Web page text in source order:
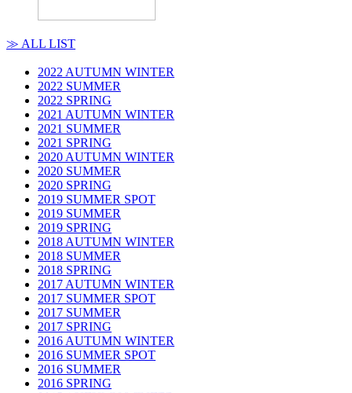
≫ ALL LIST
2022 AUTUMN WINTER
2022 SUMMER
2022 SPRING
2021 AUTUMN WINTER
2021 SUMMER
2021 SPRING
2020 AUTUMN WINTER
2020 SUMMER
2020 SPRING
2019 SUMMER SPOT
2019 SUMMER
2019 SPRING
2018 AUTUMN WINTER
2018 SUMMER
2018 SPRING
2017 AUTUMN WINTER
2017 SUMMER SPOT
2017 SUMMER
2017 SPRING
2016 AUTUMN WINTER
2016 SUMMER SPOT
2016 SUMMER
2016 SPRING